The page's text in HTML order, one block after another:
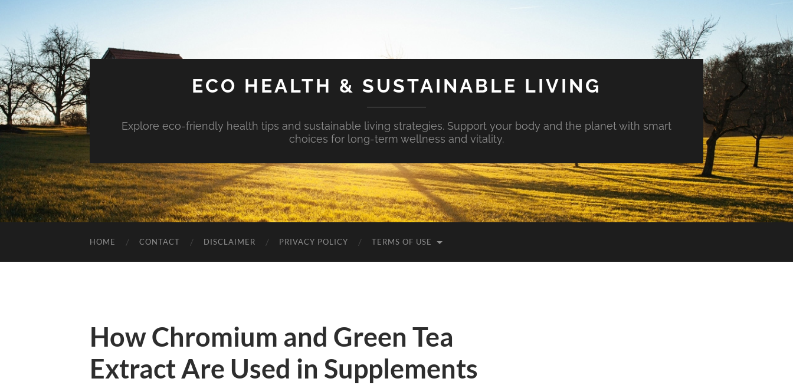
ECO HEALTH & SUSTAINABLE LIVING
Explore eco-friendly health tips and sustainable living strategies. Support your body and the planet with smart
choices for long-term wellness and vitality.
HOME CONTACT DISCLAIMER PRIVACY POLICY TERMS OF USE
How Chromium and Green Tea
Extract Are Used in Supplements